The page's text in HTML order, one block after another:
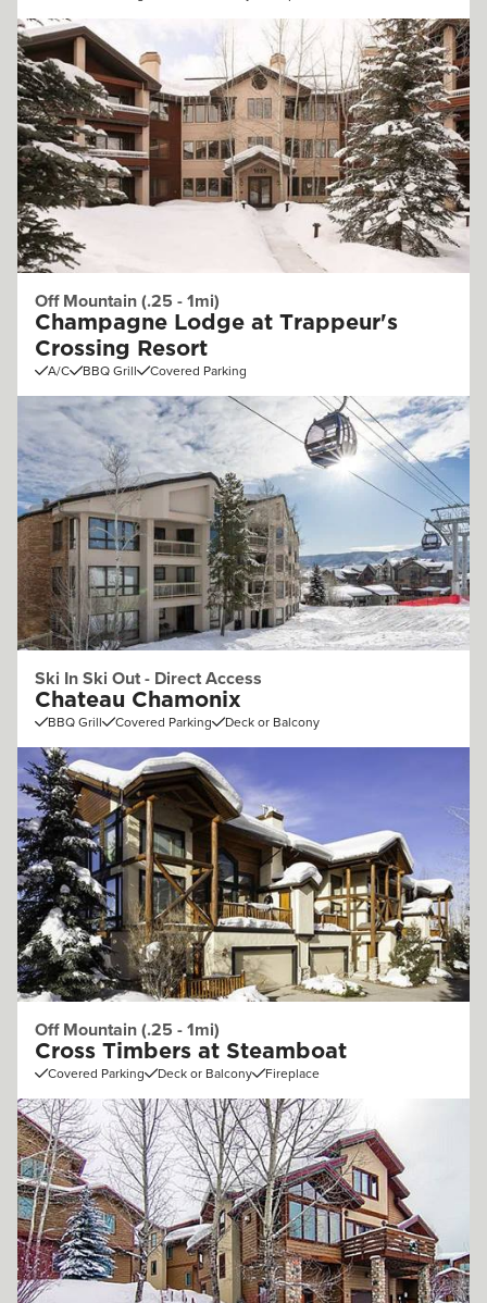
Off Mountain (.25 - 1mi)
Champagne Lodge at Trappeur's
Crossing Resort
A/C BBQ Grill Covered Parking
Ski In Ski Out - Direct Access
Chateau Chamonix
BBQ Grill Covered Parking Deck or Balcony
Off Mountain (.25 - 1mi)
Cross Timbers at Steamboat
Covered Parking Deck or Balcony Fireplace